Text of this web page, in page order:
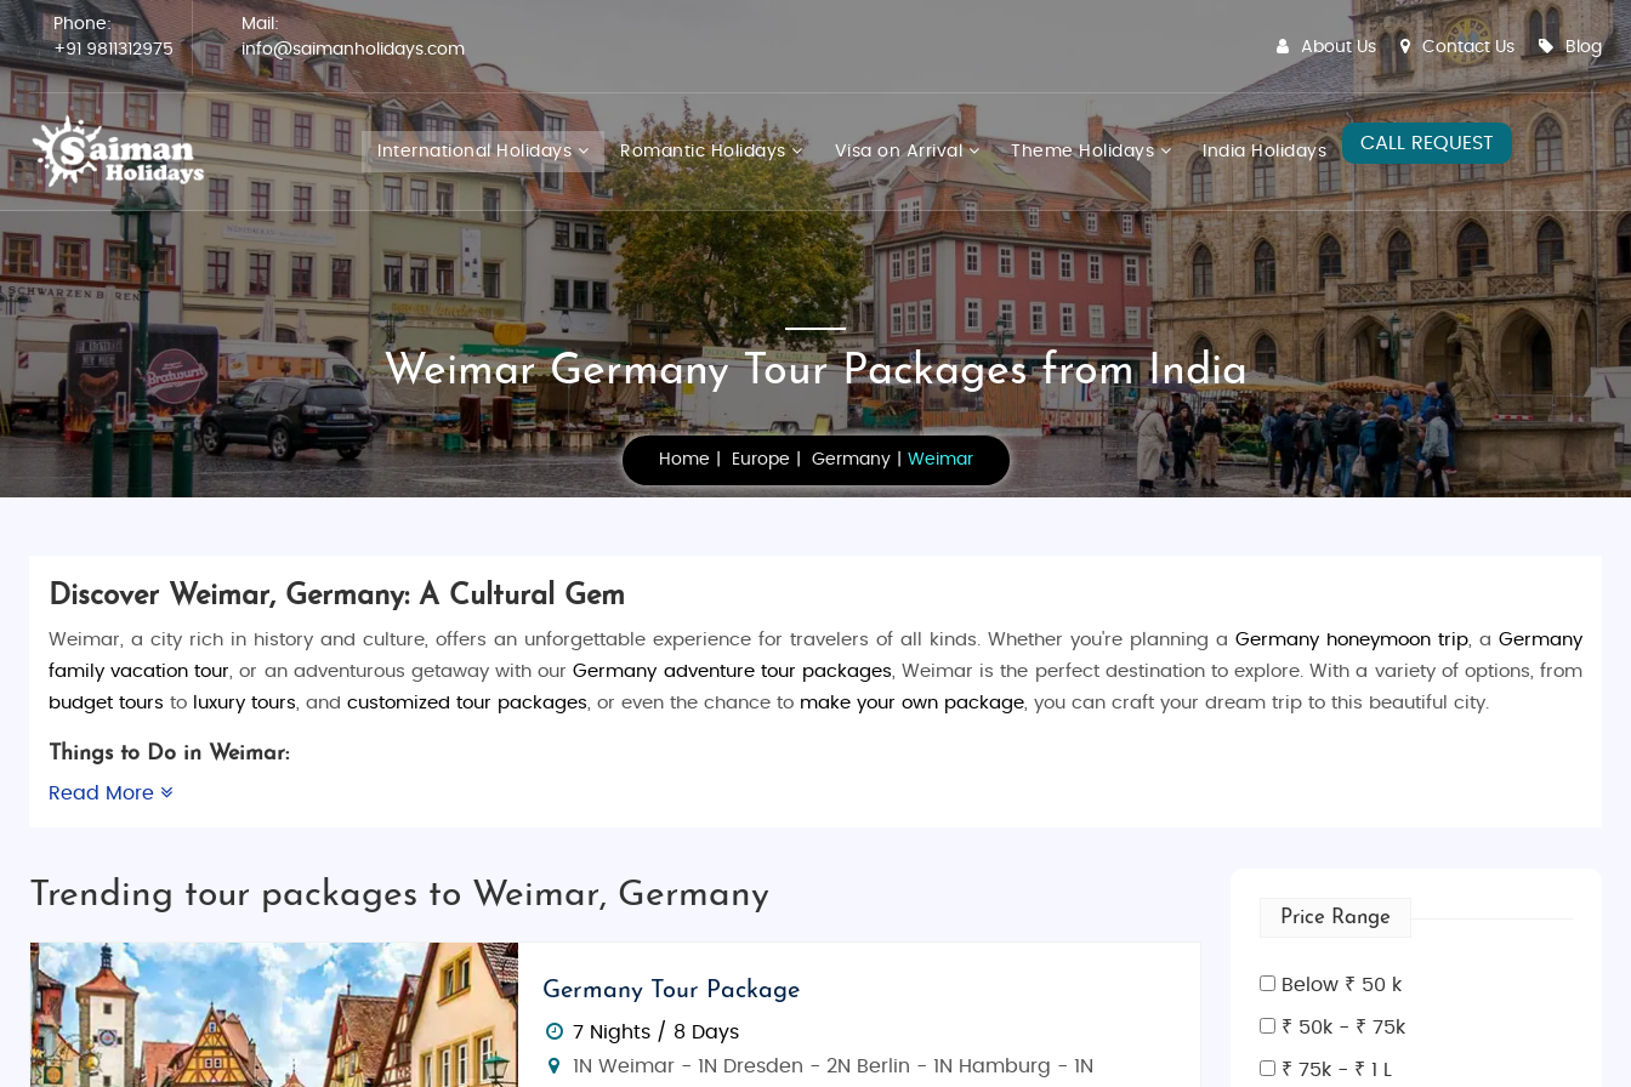
Phone:
+91 9811312975
Mail:
info@saimanholidays.com
About Us Contact Us Blog
International Holidays Romantic Holidays Visa on Arrival Theme Holidays India Holidays CALL REQUEST
Weimar Germany Tour Packages from India
Home Europe Germany Weimar
Discover Weimar, Germany: A Cultural Gem
Weimar, a city rich in history and culture, offers an unforgettable experience for travelers of all kinds. Whether you're planning a Germany honeymoon trip, a Germany
family vacation tour, or an adventurous getaway with ourGermany adventure tour packages, Weimar is the perfect destination to explore. With a variety of options, from
budget tours to luxury tours, and customized tour packages, or even the chance to make your own package, you can craft your dream trip to this beautiful city.
Things to Do in Weimar:
Weimar is the birthplace of German classics in literature and philosophy, offering visitors a deep dive into the nation's cultural legacy. History enthusiasts can explore the
Classicism Monuments
, a UNESCO World Heritage site, or take a walk through the historic
Top Places to Visit in Weimar:
Goethe National Museum: A tribute to Germany's greatest writer, the museum showcases the life and works of Johann Wolfgang von Goethe
Schiller's House: Discover the home where Friedrich Schiller , one of Germany's most revered playwrights, lived and worked.
Bauhaus Museum: Learn about the Bauhaus movement, which changed the course of modern design.
Read More
Trending tour packages to Weimar, Germany
Germany Tour Package
7 Nights / 8 Days
1N Weimar - 1N Dresden - 2N Berlin - 1N Hamburg - 1N
Price Range
Below ₹ 50 k
₹ 50k - ₹ 75k
₹ 75k - ₹ 1 L